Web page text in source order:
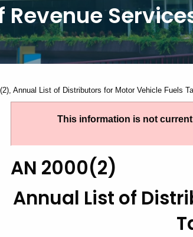
Annual List of Distributors for Motor Vehicle Fuels
2000(2),
Annual
This information is not
AN 2000(2)
Annual List of